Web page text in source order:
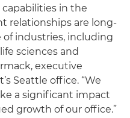
in the
relationships are long-
of industries, including
sciences and
executive
Seattle office. “We
a significant impact
growth of our office.”